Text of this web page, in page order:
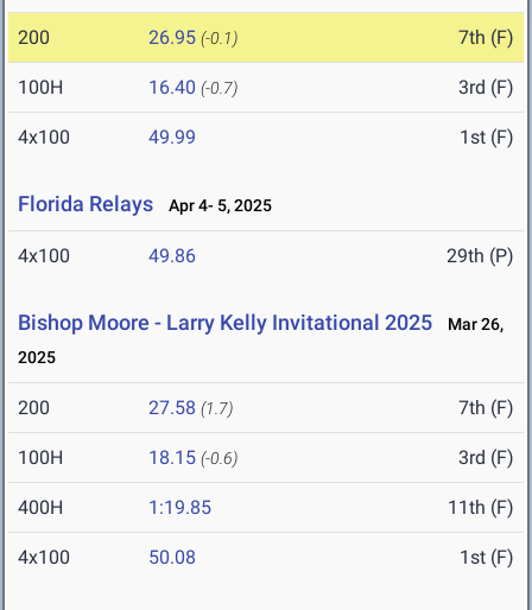
200 26.95 (-0.1) 7th (F)
100H 16.40 (-0.7) 3rd (F)
4x100 49.99 1st (F)
Florida Relays Apr 4- 5, 2025
4x100 49.86 29th (P)
Bishop Moore - Larry Kelly Invitational 2025
Mar 26,
2025
200 27.58 (1.7) 7th (F)
100H 18.15 (-0.6) 3rd (F)
400H 1:19.85 11th (F)
4x100 50.08 1st (F)